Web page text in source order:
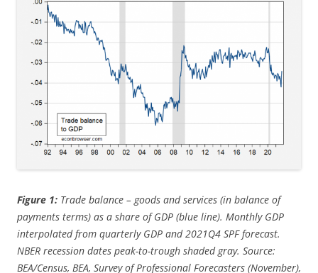
Figure 1: Trade balance – goods and services (in balance of
payments terms) as a share of GDP (blue line). Monthly GDP
interpolated from quarterly GDP and 2021Q4 SPF forecast.
NBER recession dates peak-to-trough shaded gray. Source:
BEA/Census, BEA, Survey of Professional Forecasters (November),